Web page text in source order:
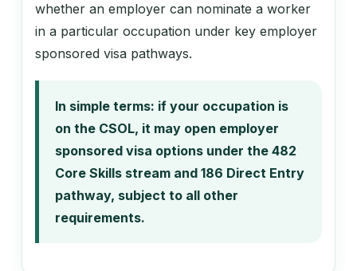
whether an employer can nominate a worker
in a particular occupation under key employer
sponsored visa pathways.
In simple terms: if your occupation is
on the CSOL, it may open employer
sponsored visa options under the 482
Core Skills stream and 186 Direct Entry
pathway, subject to all other
requirements.